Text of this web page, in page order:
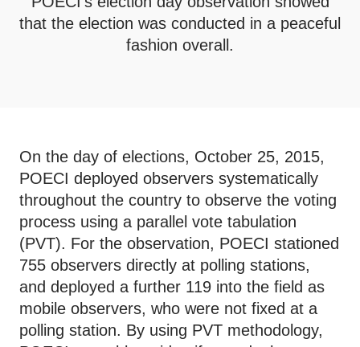
that the election was conducted in a peaceful
fashion overall.
On the day of elections, October 25, 2015,
POECI deployed observers systematically
throughout the country to observe the voting
process using a parallel vote tabulation
(PVT). For the observation, POECI stationed
755 observers directly at polling stations,
and deployed a further 119 into the field as
mobile observers, who were not fixed at a
polling station. By using PVT methodology,